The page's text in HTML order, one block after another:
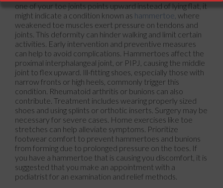
one of your toe joints points upward instead of lying flat, it
might indicate a condition known as hammertoe, where
weakened toe muscles exert pressure on tendons and
joints. This deformity can hinder walking and limit certain
activities. Early intervention and preventive measures
can help to avoid complications. Hammertoes affect the
proximal interphalangeal joint, or PIPJ, causing the middle
joint to flex upward. Ill-fitting shoes, especially those with
narrow fronts or high heels, commonly trigger this
condition. Rheumatoid arthritis or bunions can also
contribute. Treatment includes wearing properly sized
shoes and using splints or orthotic inserts. Surgery may be
necessary for severe cases. Home exercises like toe
stretches can help alleviate symptoms. Prioritize
footwear comfort to prevent hammertoes and bunions
from forming due to prolonged pressure on the toes. If
you have a hammertoe that is causing you discomfort, it is
suggested that you make an appointment with a
podiatrist for an examination and relief methods.